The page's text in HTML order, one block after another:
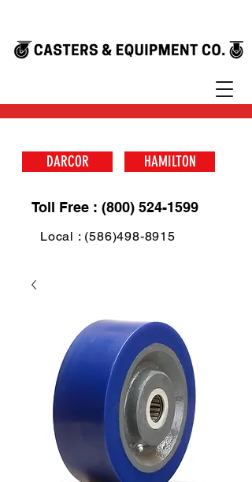
DARCOR HAMILTON
Toll Free : (800) 524-1599
Local : (586)498-8915